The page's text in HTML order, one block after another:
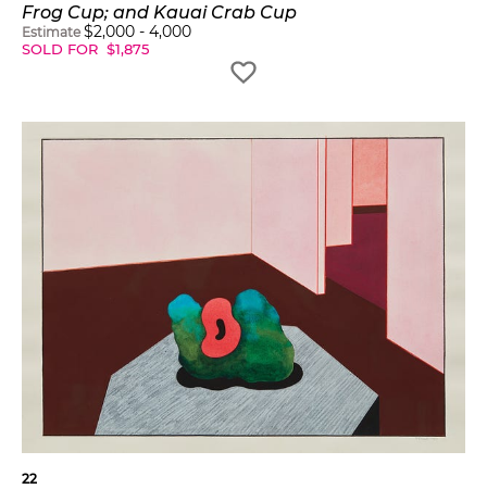
Frog Cup; and Kauai Crab Cup
Estimate $2,000 - 4,000
SOLD FOR $1,875
22